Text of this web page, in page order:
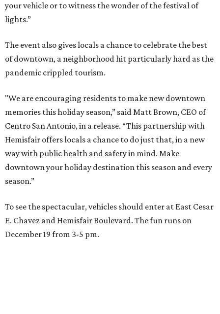
your vehicle or to witness the wonder of the festival of
lights.”
The event also gives locals a chance to celebrate the best
of downtown, a neighborhood hit particularly hard as the
pandemic crippled tourism.
"We are encouraging residents to make new downtown
memories this holiday season,” said Matt Brown, CEO of
Centro San Antonio, in a release. “This partnership with
Hemisfair offers locals a chance to do just that, in a new
way with public health and safety in mind. Make
downtown your holiday destination this season and every
season.”
To see the spectacular, vehicles should enter at East Cesar
E. Chavez and Hemisfair Boulevard. The fun runs on
December 19 from 3-5 pm.